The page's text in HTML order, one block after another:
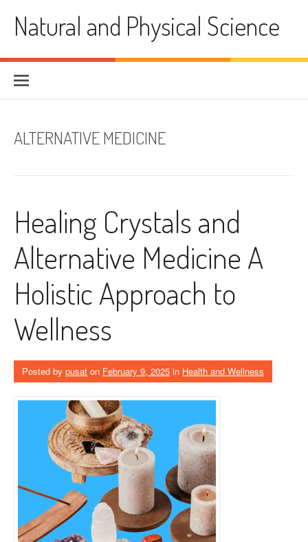
contentNatural and Physical Science
ALTERNATIVE MEDICINE
Healing Crystals and
Alternative Medicine A
Holistic Approach to
Wellness
Posted by pusat on February 9, 2025 in Health and Wellness